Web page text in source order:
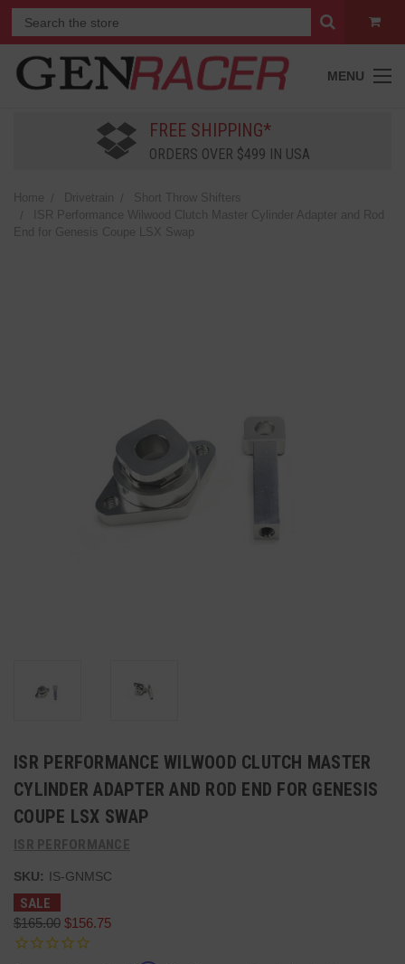
MENU
FREE SHIPPING*
ORDERS OVER $499 IN USA
Home Drivetrain
Short Throw Shifters
ISR Performance Wilwood Clutch Master Cylinder Adapter and Rod
End for Genesis Coupe LSX Swap
ISR PERFORMANCE WILWOOD CLUTCH MASTER
CYLINDER ADAPTER AND ROD END FOR GENESIS
COUPE LSX SWAP
ISR PERFORMANCE
SKU: IS-GNMSC
SALE
$165.00 $156.75